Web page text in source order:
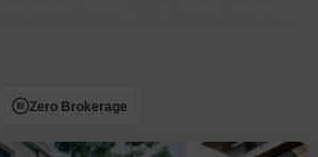
duplex/luxury 2 BHK Builder Floor in
Sector 4, Mumbai.
Zero Brokerage